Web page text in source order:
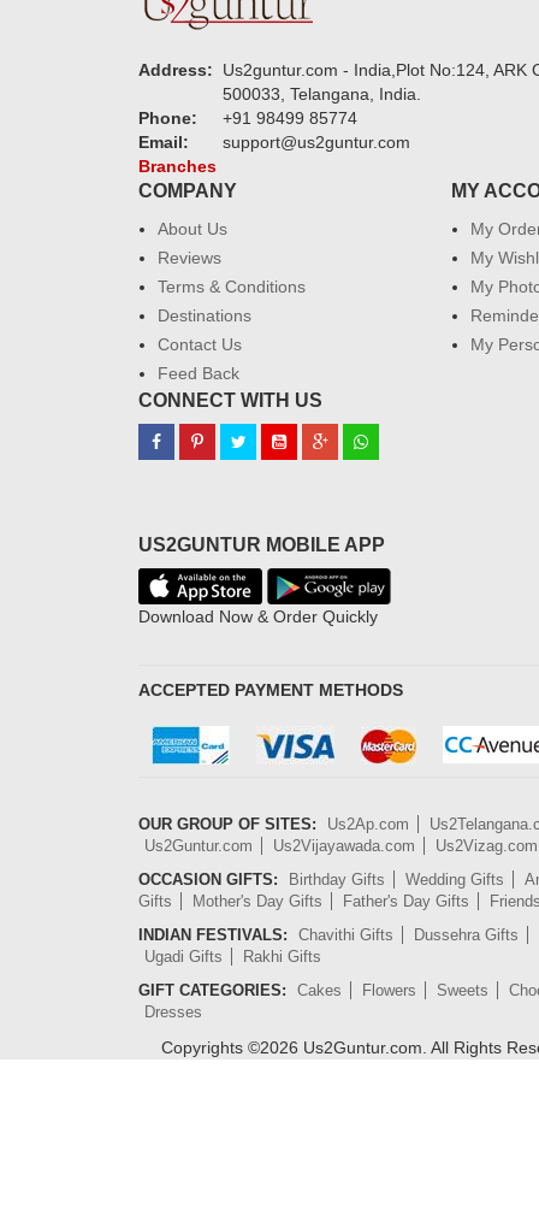
Address:
Us2guntur.com - India,Plot No:124,
500033, Telangana, India.
Phone:
+91 98499 85774
Email:
support@us2guntur.com
Branches
COMPANY
About Us
Reviews
Terms & Conditions
Destinations
Contact Us
Feed Back
MY
My
My
My
My
CONNECT WITH US
US2GUNTUR MOBILE APP
Download Now & Order Quickly
ACCEPTED PAYMENT METHODS
OUR GROUP OF SITES: Us2Ap.com
Us2Guntur.com
Us2Vijayawada.com
Us2Vizag.com
OCCASION GIFTS:
Birthday Gifts Wedding Gifts
Gifts
Mother's Day Gifts Father's Day Gifts
INDIAN FESTIVALS:
Chavithi Gifts
Dussehra Gifts
Ugadi Gifts
Rakhi Gifts
GIFT CATEGORIES:
Cakes Flowers Sweets
Dresses
Copyrights ©2026 Us2Guntur.com. All Rights